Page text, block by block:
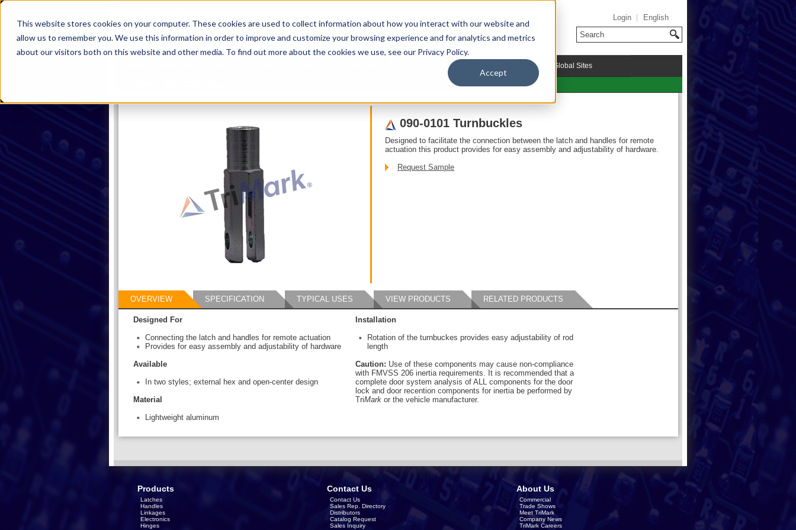
This website stores cookies on your computer. These cookies are used to collect information about how you interact with our website and
allow us to remember you. We use this information in order to improve and customize your browsing experience and for analytics and metrics
about our visitors both on this website and other media. To find out more about the cookies we use, see our Privacy Policy.
Accept
Login English
TriMark Global Sites
090-0101 Turnbuckles
Designed to facilitate the connection between the latch and handles for remote
actuation this product provides for easy assembly and adjustability of hardware.
Request Sample
OVERVIEW SPECIFICATION TYPICAL USES VIEW PRODUCTS RELATED PRODUCTS
Designed For
Connecting the latch and handles for remote actuation
Provides for easy assembly and adjustability of hardware
Available
In two styles; external hex and open-center design
Material
Lightweight aluminum
Installation
Rotation of the turnbuckes provides easy adjustability of rod
length
Caution: Use of these components may cause non-compliance
with FMVSS 206 inertia requirements. It is recommended that a
complete door system analysis of ALL components for the door
lock and door recention components for inertia be performed by
TriMark or the vehicle manufacturer.
Products
Latches
Handles
Linkages
Electronics
Hinges
Contact Us
Contact Us
Sales Rep. Directory
Distributors
Catalog Request
Sales Inquiry
About Us
Commercial
Trade Shows
Meet TriMark
Company News
TriMark Careers